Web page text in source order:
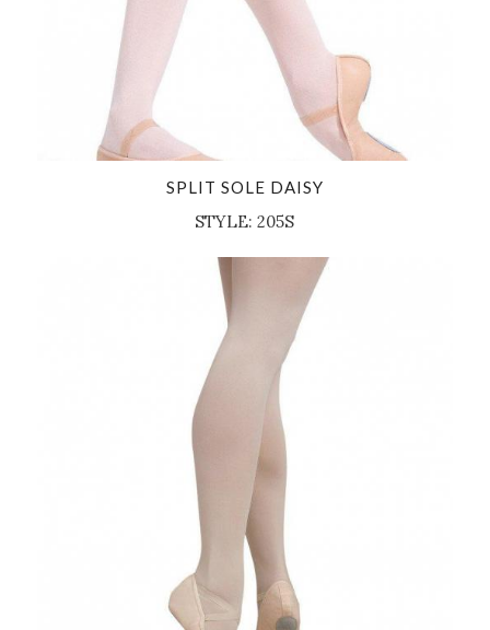
SPLIT SOLE DAISY
STYLE: 205S